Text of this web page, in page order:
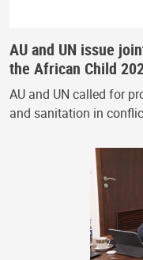
AU and UN issue
the African Child
AU and UN called for
and sanitation in